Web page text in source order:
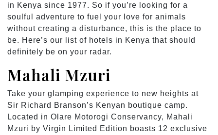
in Kenya since 1977. So if you’re looking for a
soulful adventure to fuel your love for animals
without creating a disturbance, this is the place to
be. Here’s our list of hotels in Kenya that should
definitely be on your radar.
Mahali Mzuri
Take your glamping experience to new heights at
Sir Richard Branson’s Kenyan boutique camp.
Located in Olare Motorogi Conservancy, Mahali
Mzuri by Virgin Limited Edition boasts 12 exclusive